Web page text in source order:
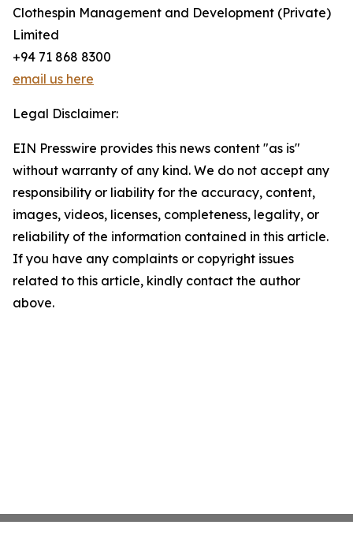
Clothespin Management and Development (Private)
Limited
+94 71 868 8300
email us here
Legal Disclaimer:
EIN Presswire provides this news content "as is"
without warranty of any kind. We do not accept any
responsibility or liability for the accuracy, content,
images, videos, licenses, completeness, legality, or
reliability of the information contained in this article.
If you have any complaints or copyright issues
related to this article, kindly contact the author
above.